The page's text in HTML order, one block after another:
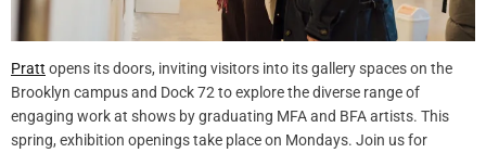
Pratt opens its doors, inviting visitors into its gallery spaces on the
Brooklyn campus and Dock 72 to explore the diverse range of
engaging work at shows by graduating MFA and BFA artists. This
spring, exhibition openings take place on Mondays. Join us for